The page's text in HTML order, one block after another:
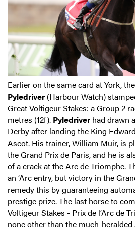
Earlier on the same card at York,
Pyledriver (Harbour Watch)
Great Voltigeur Stakes: a Group 2
metres (12f). Pyledriver had drawn
Derby after landing the King
Ascot. His trainer, William Muir, is
the Grand Prix de Paris, and he is
of a crack at the Arc de Triomphe.
an ‘Arc entry, but victory in the
remedy this by guaranteeing
prestige prize. The last horse to
Voltigeur Stakes - Prix de l’Arc de
none other than the much-heralded